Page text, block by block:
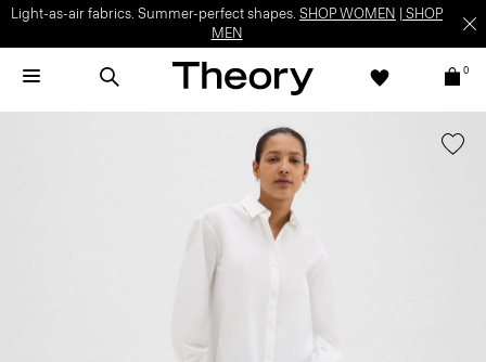
Light-as-air fabrics. Summer-perfect shapes. SHOP WOMEN
SHOP
MEN
0